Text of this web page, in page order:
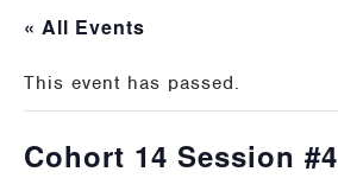
« All Events
This event has passed.
Cohort 14 Session #4